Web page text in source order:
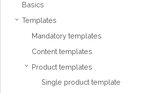
Basics
› Templates
Mandatory templates
Content templates
›
Product templates
Single product template